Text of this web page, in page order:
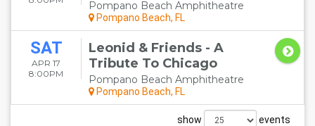
Pompano Beach Amphitheatre
Pompano Beach, FL
SAT
APR 17
8:00PM
Leonid & Friends - A
Tribute To Chicago
Pompano Beach Amphitheatre
Pompano Beach, FL
show events